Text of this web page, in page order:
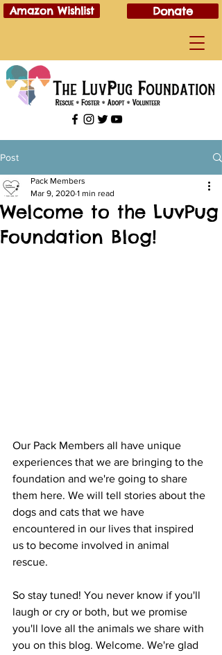
Amazon Wishlist Donate
Post
Welcome to the LuvPug
Foundation Blog!
Pack Members
Mar 9, 2020 1 min read
Our Pack Members all have unique
experiences that we are bringing to the
foundation and we're going to share
them here. We will tell stories about the
dogs and cats that we have
encountered in our lives that inspired
us to become involved in animal
rescue.
So stay tuned! You never know if you'll
laugh or cry or both, but we promise
you'll love all the animals we share with
you on this blog. Welcome. We're glad